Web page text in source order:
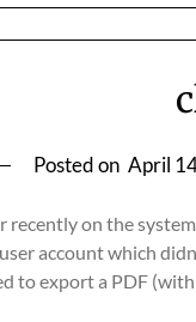
Posted on April
recently on the
account which
to export a PDF